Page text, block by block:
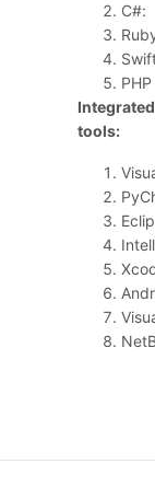
C#:
PHP
tools: